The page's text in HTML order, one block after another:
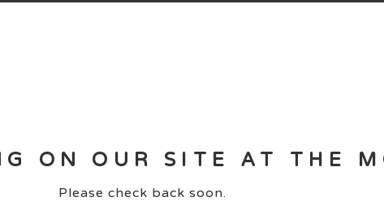
ON OUR SITE AT THE
Please check back soon.